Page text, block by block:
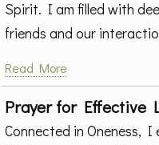
Spirit. I am filled with
friends and our
Read More
Prayer for Effective
Connected in Oneness, I